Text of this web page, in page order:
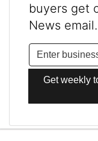
buyers get
News email.
Get weekly